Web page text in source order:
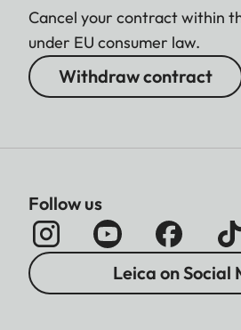
Cancel your contract within
under EU consumer law.
Withdraw contract
Follow us
Leica on Social